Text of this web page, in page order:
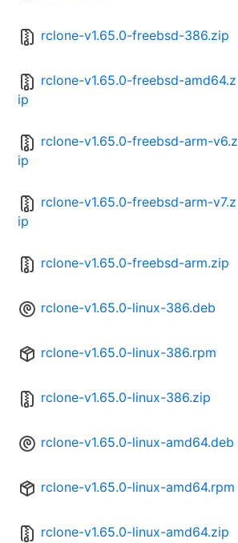
rclone-v1.65.0-freebsd-386.zip
rclone-v1.65.0-freebsd-amd64.z
ip
rclone-v1.65.0-freebsd-arm-v6.z
ip
rclone-v1.65.0-freebsd-arm-v7.z
ip
rclone-v1.65.0-freebsd-arm.zip
rclone-v1.65.0-linux-386.deb
rclone-v1.65.0-linux-386.rpm
rclone-v1.65.0-linux-386.zip
rclone-v1.65.0-linux-amd64.deb
rclone-v1.65.0-linux-amd64.rpm
rclone-v1.65.0-linux-amd64.zip